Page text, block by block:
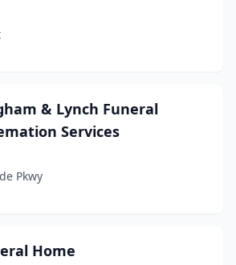
& Lynch Funeral
Services
Pkwy
Home